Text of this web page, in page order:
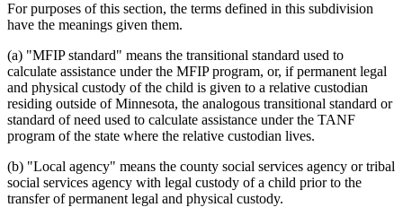
For purposes of this section, the terms defined in this subdivision
have the meanings given them.
(a) "MFIP standard" means the transitional standard used to
calculate assistance under the MFIP program, or, if permanent legal
and physical custody of the child is given to a relative custodian
residing outside of Minnesota, the analogous transitional standard or
standard of need used to calculate assistance under the TANF
program of the state where the relative custodian lives.
(b) "Local agency" means the county social services agency or tribal
social services agency with legal custody of a child prior to the
transfer of permanent legal and physical custody.